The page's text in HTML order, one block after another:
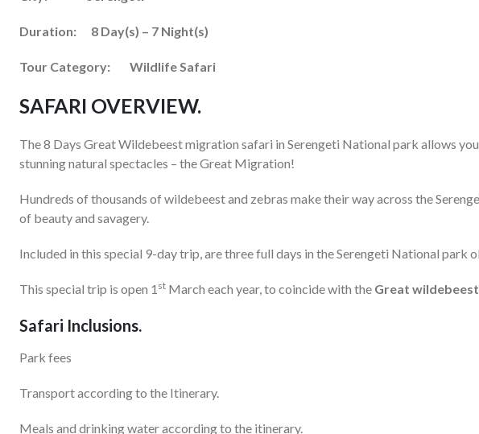
Duration: 8 Day(s) – 7 Night(s)
Tour Category: Wildlife Safari
SAFARI OVERVIEW.
The 8 Days Great Wildebeest migration safari in Serengeti National park allows
stunning natural spectacles – the Great Migration!
Hundreds of thousands of wildebeest and zebras make their way across the
of beauty and savagery.
Included in this special 9-day trip, are three full days in the Serengeti National park
This special trip is open 1 st March each year, to coincide with the Great
Safari Inclusions.
Park fees
Transport according to the Itinerary.
Meals and drinking water according to the itinerary.